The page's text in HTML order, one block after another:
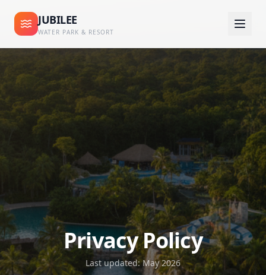
JUBILEE
WATER PARK & RESORT
Privacy Policy
Last updated: May 2026